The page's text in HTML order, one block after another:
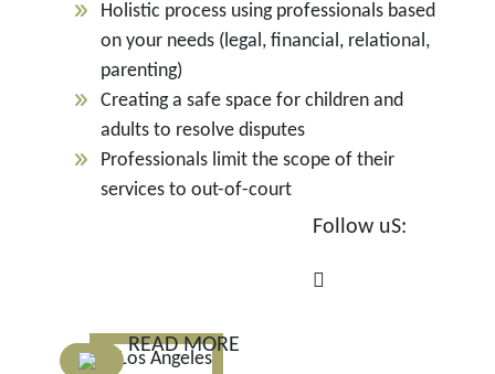
Holistic process using professionals based
on your needs (legal, financial, relational,
parenting)
Creating a safe space for children and
adults to resolve disputes
Professionals limit the scope of their
services to out-of-court
Follow uS:
READ MORE